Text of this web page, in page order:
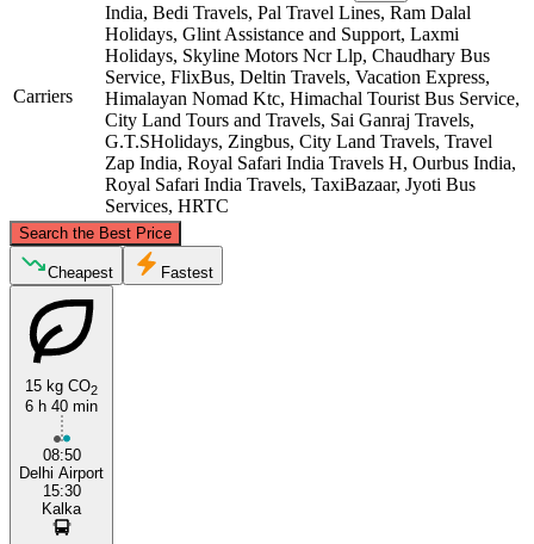
Carriers
India, Bedi Travels, Pal Travel Lines, Ram Dalal
Holidays, Glint Assistance and Support, Laxmi
Holidays, Skyline Motors Ncr Llp, Chaudhary Bus
Service, FlixBus, Deltin Travels, Vacation Express,
Himalayan Nomad Ktc, Himachal Tourist Bus Service,
City Land Tours and Travels, Sai Ganraj Travels,
G.T.SHolidays, Zingbus, City Land Travels, Travel
Zap India, Royal Safari India Travels H, Ourbus India,
Royal Safari India Travels, TaxiBazaar, Jyoti Bus
Services, HRTC
Search the Best Price
Cheapest Fastest
15 kg CO2
6 h 40 min
08:50
Delhi Airport
15:30
Kalka